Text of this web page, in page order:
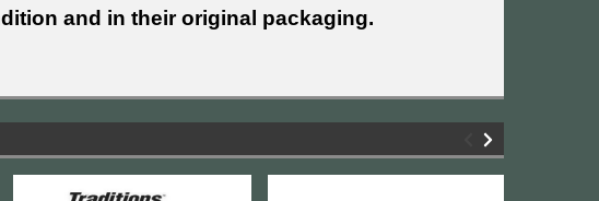
and in their original packaging.